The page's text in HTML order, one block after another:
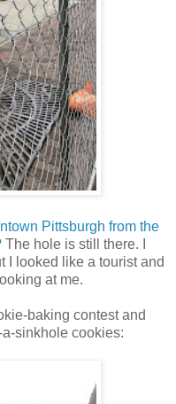
Pittsburgh from the
The hole is still there. I
I looked like a tourist and
at me.
baking contest and
sinkhole cookies: